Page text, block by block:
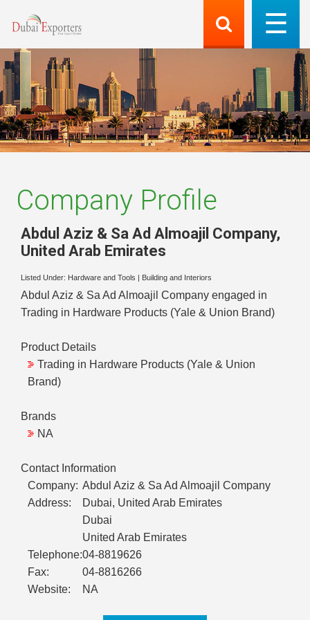
Company Profile
Abdul Aziz & Sa Ad Almoajil Company,
United Arab Emirates
Listed Under: Hardware and Tools Building and Interiors
Abdul Aziz & Sa Ad Almoajil Company engaged in
Trading in Hardware Products (Yale & Union Brand)
Product Details
Trading in Hardware Products (Yale & Union
Brand)
Brands
NA
Contact Information
Company: Abdul Aziz & Sa Ad Almoajil Company
Address:
Dubai, United Arab Emirates
Dubai
United Arab Emirates
Telephone:04-8819626
Fax:
04-8816266
Website:
NA